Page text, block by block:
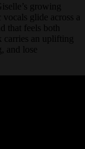
growing
glide across a
that feels both
carries an uplifting
and lose